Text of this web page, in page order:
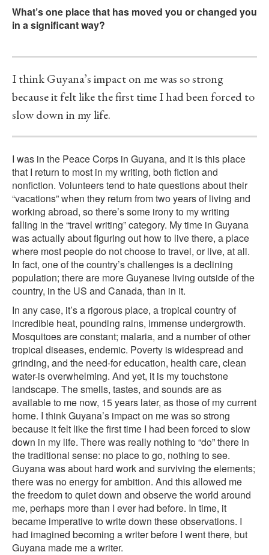
What’s one place that has moved you or changed you
in a significant way?
I think Guyana’s impact on me was so strong
because it felt like the first time I had been forced to
slow down in my life.
I was in the Peace Corps in Guyana, and it is this place
that I return to most in my writing, both fiction and
nonfiction. Volunteers tend to hate questions about their
“vacations” when they return from two years of living and
working abroad, so there’s some irony to my writing
falling in the “travel writing” category. My time in Guyana
was actually about figuring out how to live there, a place
where most people do not choose to travel, or live, at all.
In fact, one of the country’s challenges is a declining
population; there are more Guyanese living outside of the
country, in the US and Canada, than in it.
In any case, it’s a rigorous place, a tropical country of
incredible heat, pounding rains, immense undergrowth.
Mosquitoes are constant; malaria, and a number of other
tropical diseases, endemic. Poverty is widespread and
grinding, and the need-for education, health care, clean
water-is overwhelming. And yet, it is my touchstone
landscape. The smells, tastes, and sounds are as
available to me now, 15 years later, as those of my current
home. I think Guyana’s impact on me was so strong
because it felt like the first time I had been forced to slow
down in my life. There was really nothing to “do” there in
the traditional sense: no place to go, nothing to see.
Guyana was about hard work and surviving the elements;
there was no energy for ambition. And this allowed me
the freedom to quiet down and observe the world around
me, perhaps more than I ever had before. In time, it
became imperative to write down these observations. I
had imagined becoming a writer before I went there, but
Guyana made me a writer.